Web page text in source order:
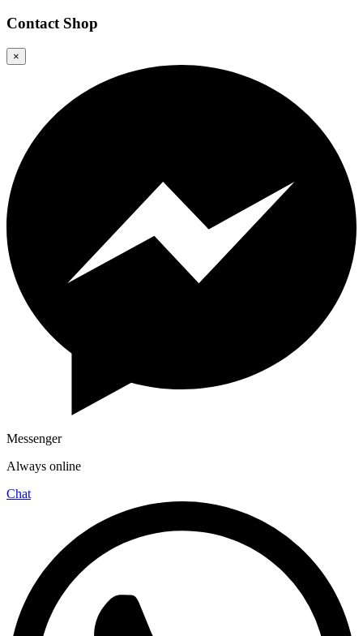
Contact Shop
×
Messenger
Always online
Chat